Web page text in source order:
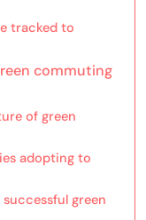
tracked to
commuting
of green
adopting to
green